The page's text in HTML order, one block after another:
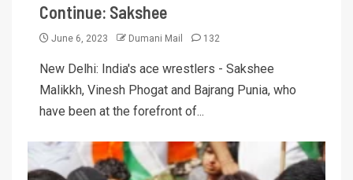
Continue: Sakshee
June 6, 2023 Dumani Mail 132
New Delhi: India's ace wrestlers - Sakshee
Malikkh, Vinesh Phogat and Bajrang Punia, who
have been at the forefront of...